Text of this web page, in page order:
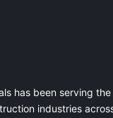
has been serving the
industries